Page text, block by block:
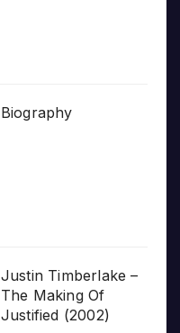
Biography
Justin Timberlake –
The Making Of
Justified (2002)